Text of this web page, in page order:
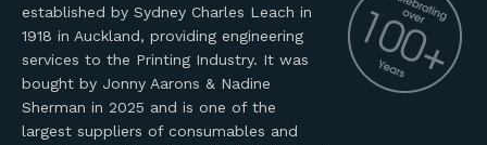
established by Sydney Charles Leach in
1918 in Auckland, providing engineering
services to the Printing Industry. It was
bought by Jonny Aarons & Nadine
Sherman in 2025 and is one of the
largest suppliers of consumables and